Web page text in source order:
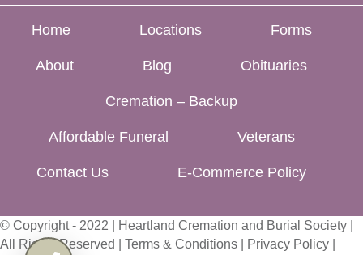
Home Locations Forms
About Blog Obituaries
Cremation – Backup
Affordable Funeral Veterans
Contact Us E-Commerce Policy
© Copyright - 2022 | Heartland Cremation and Burial Society |
All Rights Reserved | Terms & Conditions Privacy Policy